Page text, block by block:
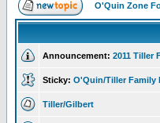
O'Quin Zone
Announcement: 2011 Tiller
Sticky: O'Quin/Tiller Family
Tiller/Gilbert